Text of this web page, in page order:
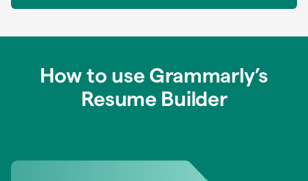
How to use Grammarly’s
Resume Builder